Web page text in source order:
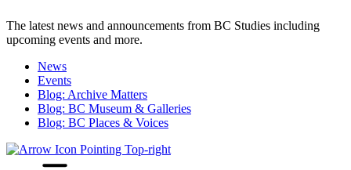
The latest news and announcements from BC Studies including
upcoming events and more.
News
Events
Blog: Archive Matters
Blog: BC Museum & Galleries
Blog: BC Places & Voices